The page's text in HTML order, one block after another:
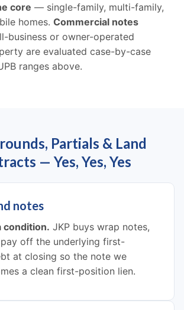
core — single-family, multi-family,
homes. Commercial notes
business or owner-operated
are evaluated case-by-case
ranges above.
Partials & Land
— Yes, Yes, Yes
notes
condition. JKP buys wrap notes,
off the underlying first-
at closing so the note we
a clean first-position lien.